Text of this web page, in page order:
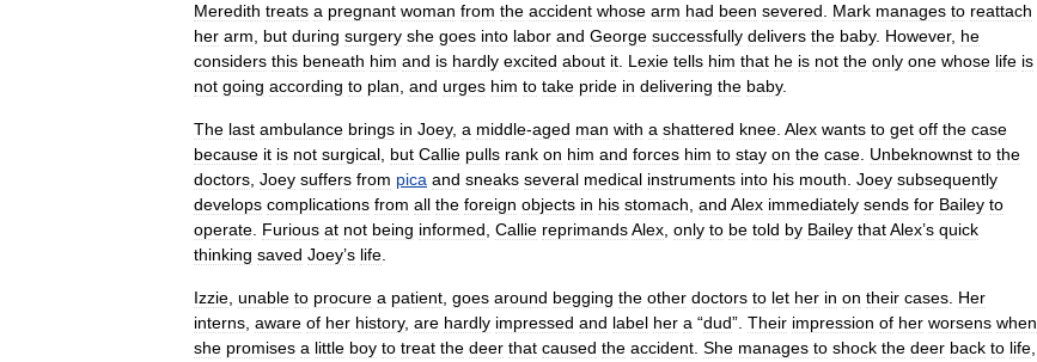
Meredith treats a pregnant woman from the accident whose arm had been severed Mark manages to reattach
her arm but during surgery she goes into labor and George successfully delivers the baby. However, he
considers this beneath him and is hardly excited about it Lexie tells him that he is not the only one whose life is
not going according to plan and urges him to take pride in delivering the baby.
The last ambulance brings in Joey, a middle-aged man with a shattered knee Alex wants to get off the case
because it is not surgical but Callie pulls rank on him and forces him to stay on the case Unbeknownst to the
doctors Joey suffers from pica and sneaks several medical instruments into his mouth Joey subsequently
develops complications from all the foreign objects in his stomach and Alex immediately sends for Bailey to
operate Furious at not being informed Callie reprimandsAlex only to be told by Bailey thatAlex’s quick
thinking saved Joey’s life
Izzie unable to procure a patient goes around begging the other doctors to let her in on their cases Her
interns aware of her history, are hardly impressed and label her a “dud”. Their impression of her worsens when
she promises a little boy to treat the deer that caused the accident She manages to shock the deer back to life